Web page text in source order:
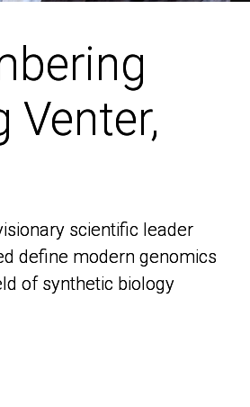
Venter,
scientific leader
define modern genomics
of synthetic biology
Venter,
scientific leader
define modern genomics
of synthetic biology